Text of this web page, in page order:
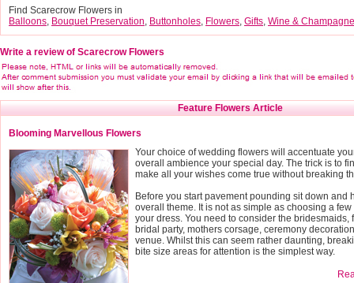
Find Scarecrow Flowers in
Balloons, Bouquet Preservation, Buttonholes, Flowers, Gifts, Wine & Champagne
Write a review of Scarecrow Flowers
Feature Flowers Article
Blooming Marvellous Flowers
Your choice of wedding flowers will accentuate
overall ambience your special day. The trick is to
make all your wishes come true without breaking
Before you start pavement pounding sit down and
overall theme. It is not as simple as choosing a
your dress. You need to consider the bridesmaids,
bridal party, mothers corsage, ceremony
venue. Whilst this can seem rather daunting,
bite size areas for attention is the simplest way.